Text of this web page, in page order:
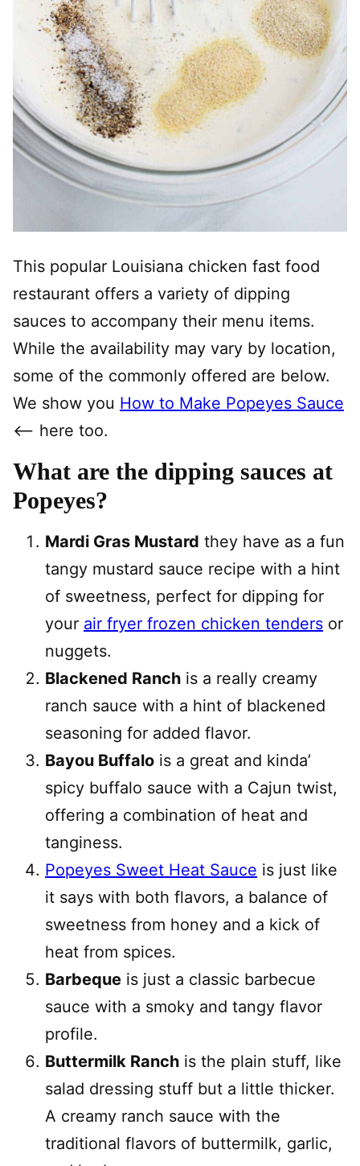
This popular Louisiana chicken fast food
restaurant offers a variety of dipping
sauces to accompany their menu items.
While the availability may vary by location,
some of the commonly offered are below.
We show you How to Make Popeyes Sauce
<— here too.
What are the dipping sauces at
Popeyes?
Mardi Gras Mustard they have as a fun
tangy mustard sauce recipe with a hint
of sweetness, perfect for dipping for
your air fryer frozen chicken tenders or
nuggets.
Blackened Ranch is a really creamy
ranch sauce with a hint of blackened
seasoning for added flavor.
Bayou Buffalo is a great and kinda’
spicy buffalo sauce with a Cajun twist,
offering a combination of heat and
tanginess.
Popeyes Sweet Heat Sauce is just like
it says with both flavors, a balance of
sweetness from honey and a kick of
heat from spices.
Barbeque is just a classic barbecue
sauce with a smoky and tangy flavor
profile.
Buttermilk Ranch is the plain stuff, like
salad dressing stuff but a little thicker.
A creamy ranch sauce with the
traditional flavors of buttermilk, garlic,